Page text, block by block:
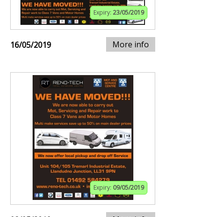
Expiry: 23/05/2019
16/05/2019 More info
Expiry: 09/05/2019